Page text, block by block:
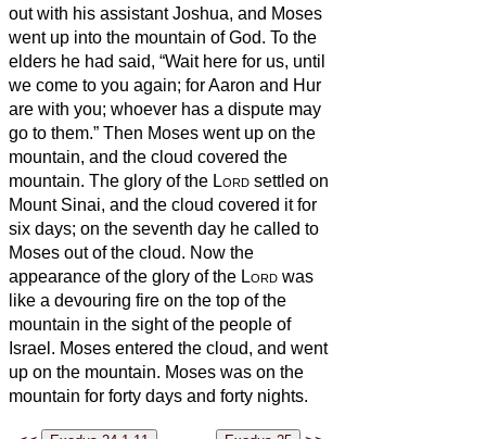
out with his assistant Joshua, and Moses
went up into the mountain of God. To the
elders he had said, “Wait here for us, until
we come to you again; for Aaron and Hur
are with you; whoever has a dispute may
go to them.” Then Moses went up on the
mountain, and the cloud covered the
mountain. The glory of the Lord settled on
Mount Sinai, and the cloud covered it for
six days; on the seventh day he called to
Moses out of the cloud. Now the
appearance of the glory of the Lord was
like a devouring fire on the top of the
mountain in the sight of the people of
Israel. Moses entered the cloud, and went
up on the mountain. Moses was on the
mountain for forty days and forty nights.